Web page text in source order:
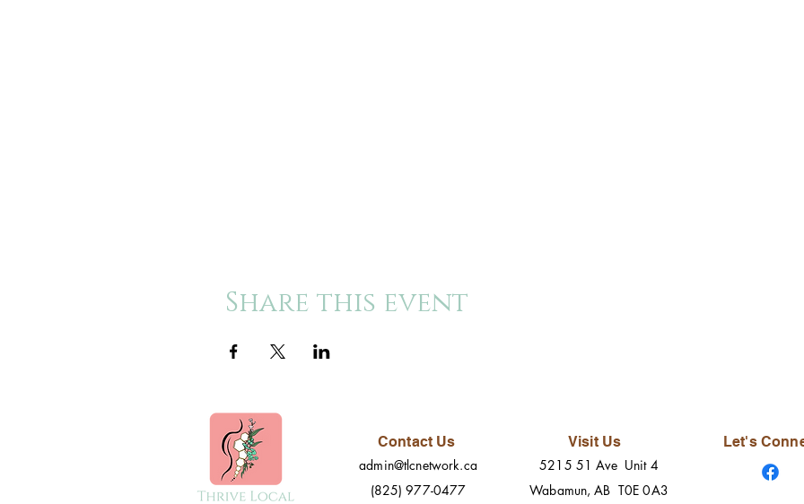
Share this event
admin@tlcnetwork.ca
(825) 977-0477
Contact Us
Visit Us
5215 51 Ave Unit 4
Wabamun, AB T0E 0A3
Let's